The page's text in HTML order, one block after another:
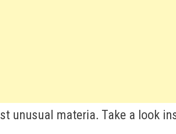
unusual materia. Take a look